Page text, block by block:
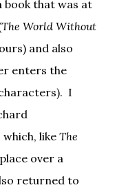
that was at
The World Without
and also
enters the
I
which, likeThe
over a
returned to